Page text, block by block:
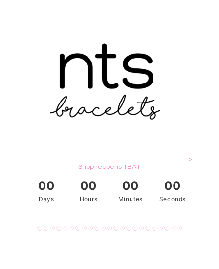
>
Shop reopens TBA!!!
♡♡♡♡♡♡♡♡♡♡♡♡♡♡♡♡♡♡♡♡♡♡♡